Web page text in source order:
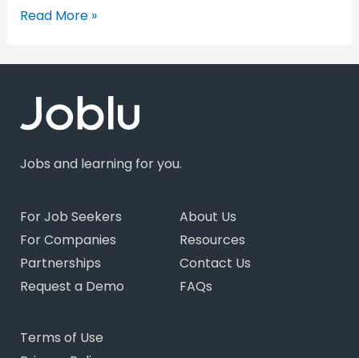
Read More »
Jobs and learning for you.
For Job Seekers
For Companies
Partnerships
Request a Demo
About Us
Resources
Contact Us
FAQs
Terms of Use